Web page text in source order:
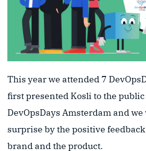
This year we attended 7
first presented Kosli to the
DevOpsDays Amsterdam and
surprise by the positive
brand and the product.